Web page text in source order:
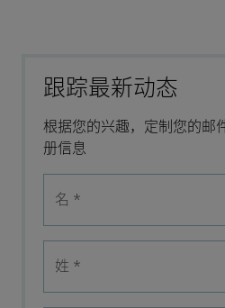
跟踪最新动态
根据您的兴趣，定制您的邮
册信息
名 *
姓 *